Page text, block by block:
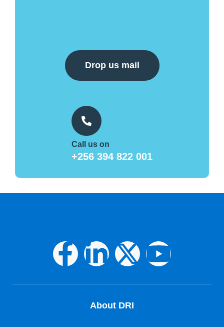
Drop us mail
Call us on
+256 394 822 001
About DRI